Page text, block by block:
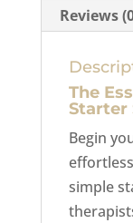
Reviews
The
Starter
Begin
simple